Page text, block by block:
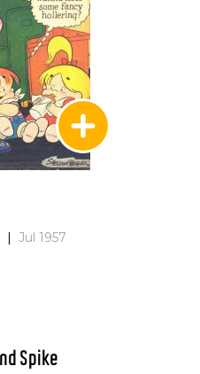
| Jul 1957
Spike